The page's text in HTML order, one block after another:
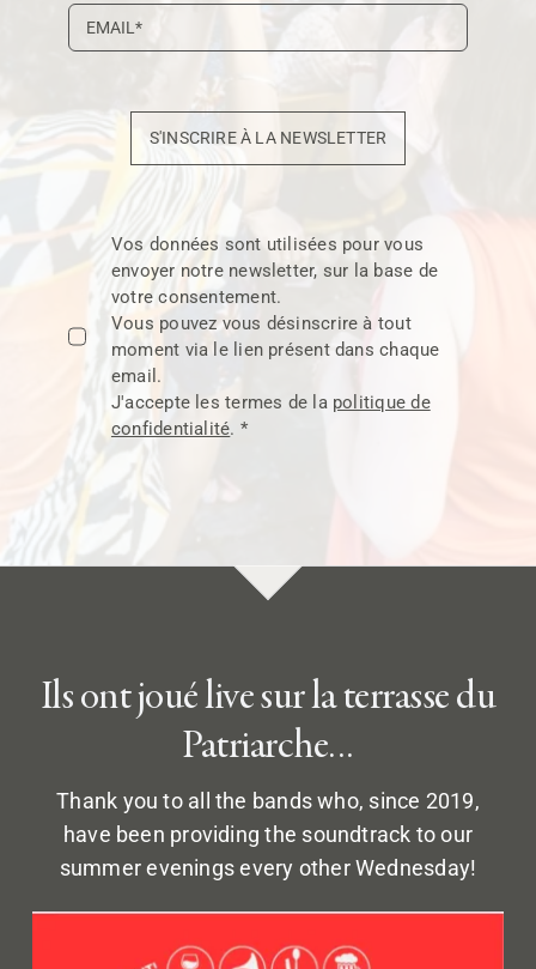
S'INSCRIRE À LA NEWSLETTER
Vos données sont utilisées pour vous
envoyer notre newsletter, sur la base de
votre consentement.
Vous pouvez vous désinscrire à tout
moment via le lien présent dans chaque
email.
J'accepte les termes de la politique de
confidentialité. *
Ils ont joué live sur la terrasse du
Patriarche…
Thank you to all the bands who, since 2019,
have been providing the soundtrack to our
summer evenings every other Wednesday!